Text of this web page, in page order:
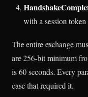
with a session
The entire exchange
are 256-bit minimum
is 60 seconds. Every
case that required it.